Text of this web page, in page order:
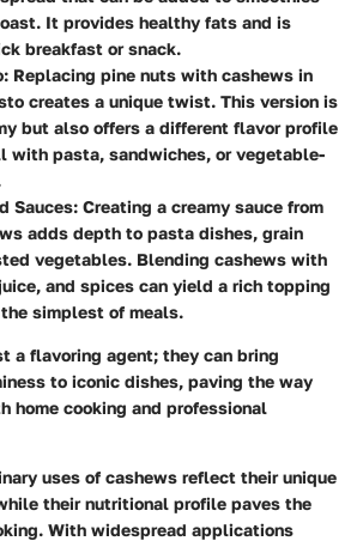
It provides healthy fats and is
breakfast or snack.
: Replacing pine nuts with cashews in
creates a unique twist. This version is
but also offers a different flavor profile
with pasta, sandwiches, or vegetable-
Sauces: Creating a creamy sauce from
adds depth to pasta dishes, grain
vegetables. Blending cashews with
and spices can yield a rich topping
simplest of meals.
a flavoring agent; they can bring
to iconic dishes, paving the way
home cooking and professional
uses of cashews reflect their unique
their nutritional profile paves the
With widespread applications